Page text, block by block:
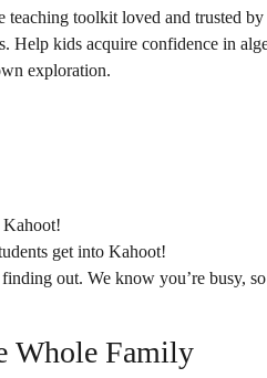
toolkit loved and trusted
kids acquire confidence in
exploration.
Kahoot!
get into Kahoot!
out. We know you’re busy,
Whole Family